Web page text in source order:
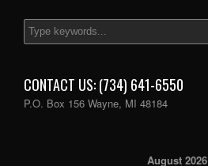
CONTACT US: (734) 641-6550
P.O. Box 156 Wayne, MI 48184
August 2026